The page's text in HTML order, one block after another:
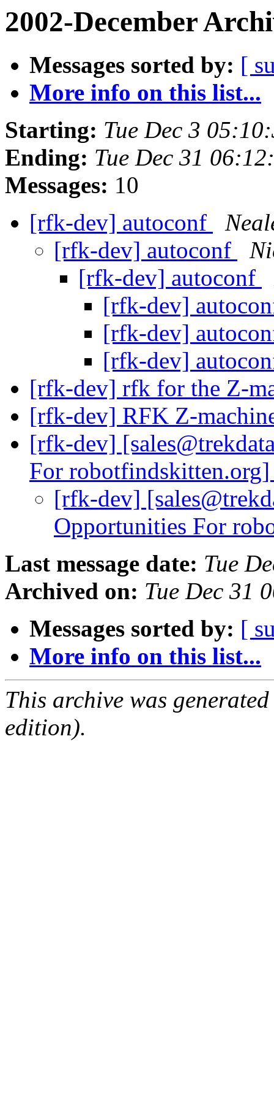
2002-December
Messages sorted by: [
More info on this list...
Starting: Tue Dec 3
Ending: Tue Dec 31
Messages: 10
[rfk-dev] autoconf
[rfk-dev] autoconf
[rfk-dev] autoconf
[rfk-dev]
[rfk-dev]
[rfk-dev]
[rfk-dev] rfk for the Z-
[rfk-dev] RFK Z-
[rfk-dev]
For
[rfk-dev]
Opportunities For
Last message date: Tue
Archived on: Tue Dec 31
Messages sorted by: [
More info on this list...
This archive was
edition).